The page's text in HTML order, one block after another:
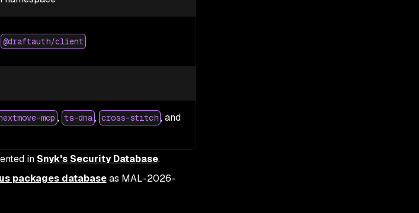
@draftauth/client
mcp , ts-dna , cross-stitch , and
in Snyk's Security Database.
packages databaseas MAL-2026-